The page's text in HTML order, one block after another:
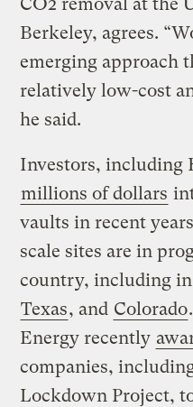
Berkeley, agrees.
emerging approach
relatively low-cost
he said.
Investors, including
millions of dollars
vaults in recent
scale sites are in
country, including
Texas, and Colorado
Energy recently
companies,
Lockdown Project,